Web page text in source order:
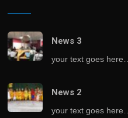
News 3
your text goes here…
News 2
your text goes here…